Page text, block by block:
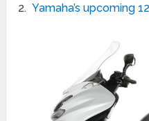
2.Yamaha’s upcoming